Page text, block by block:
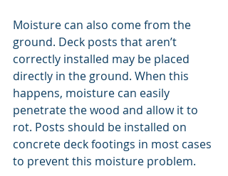
Moisture can also come from the
ground. Deck posts that aren’t
correctly installed may be placed
directly in the ground. When this
happens, moisture can easily
penetrate the wood and allow it to
rot. Posts should be installed on
concrete deck footings in most cases
to prevent this moisture problem.